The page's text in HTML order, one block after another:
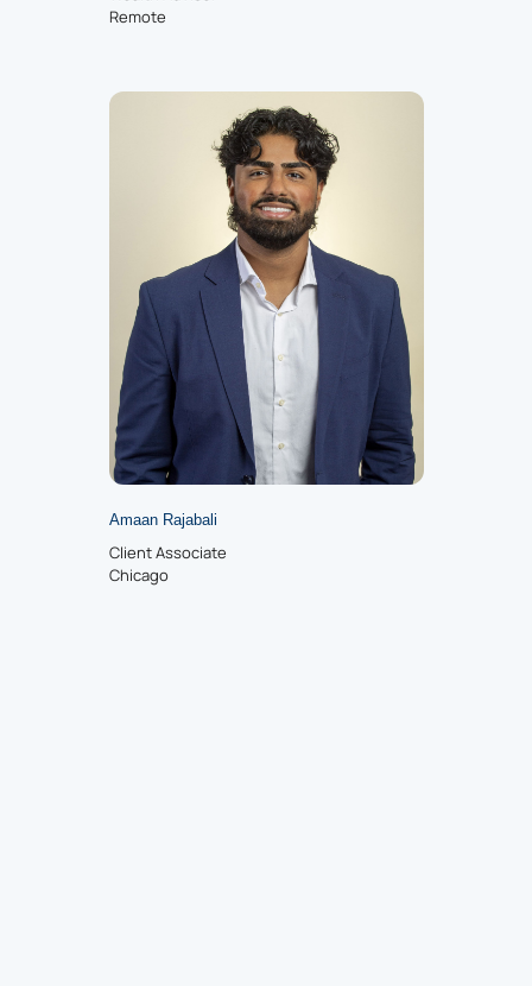
Remote
Amaan Rajabali
Client Associate
Chicago